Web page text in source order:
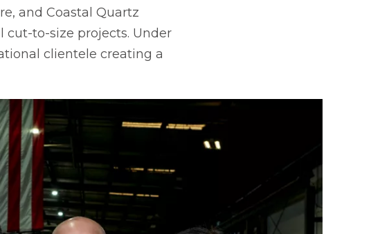
and Coastal Quartz
to-size projects. Under
clientele creating a